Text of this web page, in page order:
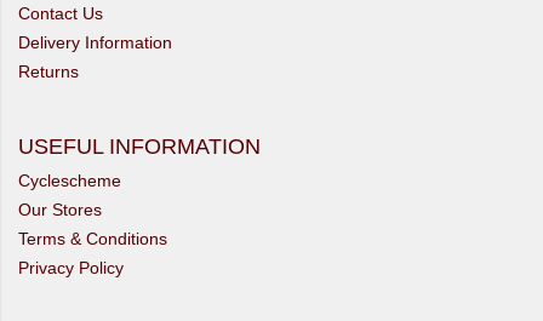
Contact Us
Delivery Information
Returns
USEFUL INFORMATION
Cyclescheme
Our Stores
Terms & Conditions
Privacy Policy